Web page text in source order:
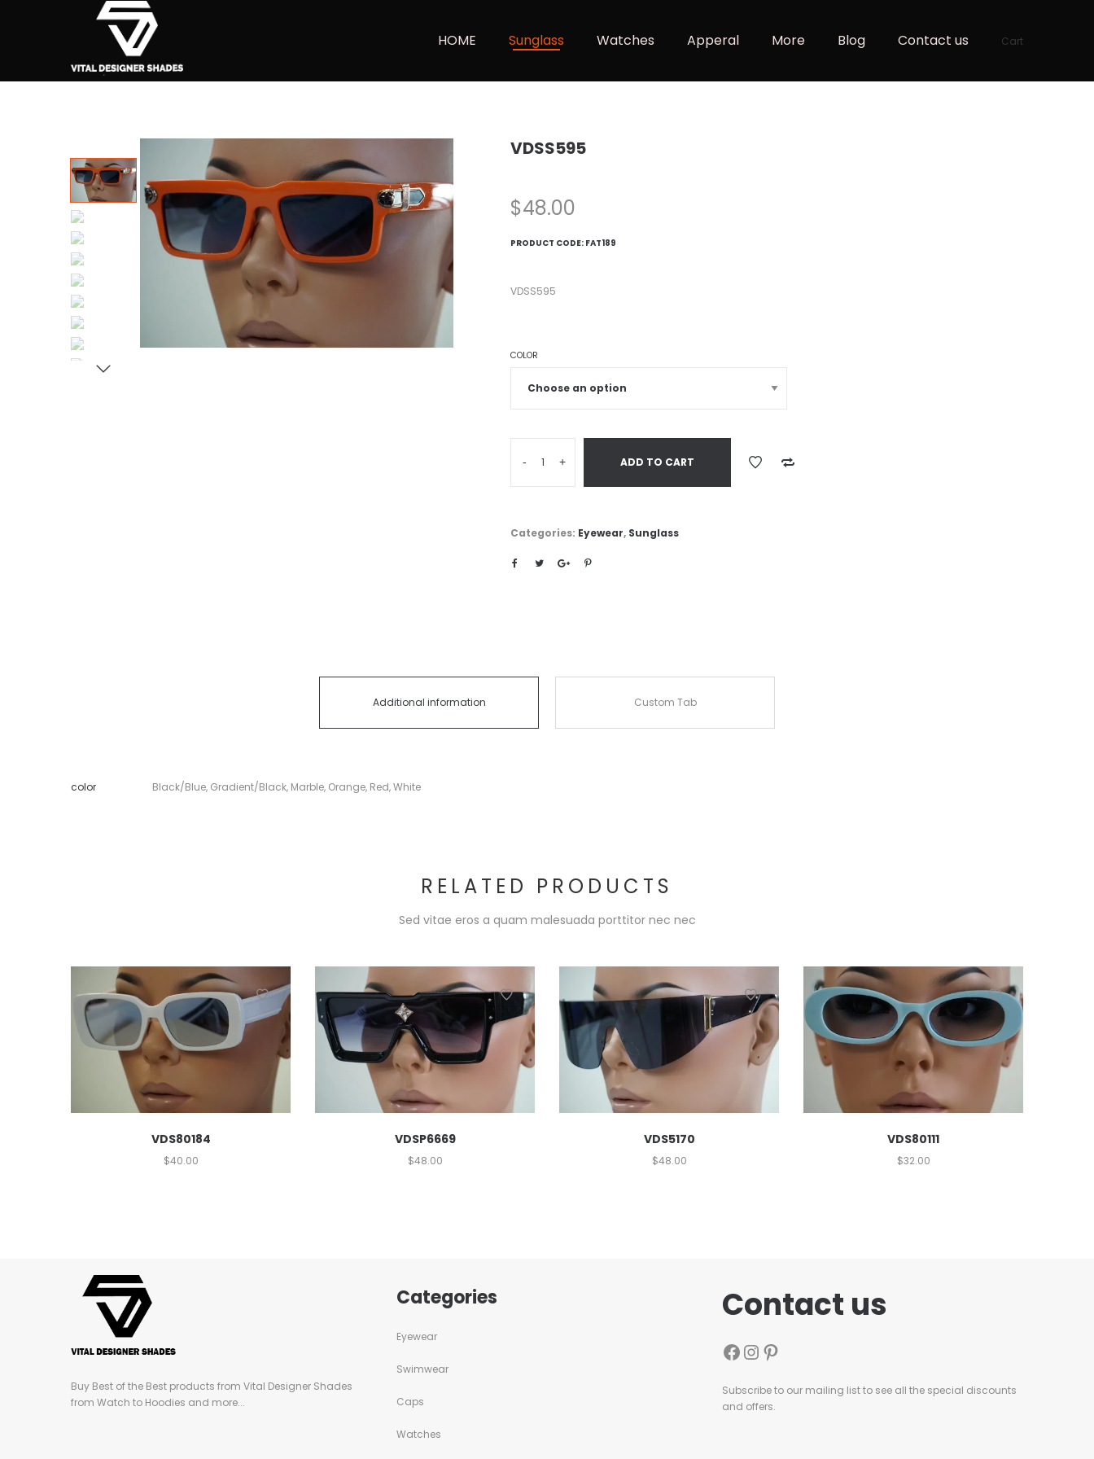
HOME Sunglass Watches Apperal More Blog Contact us Cart
VDSS595
$48.00
PRODUCT CODE: FAT189
VDSS595
COLOR
- + ADD TO CART
Categories: Eyewear, Sunglass
Additional information Custom Tab
color Black/Blue, Gradient/Black, Marble, Orange, Red,White
RELATED PRODUCTS
Sed vitae eros a quam malesuada porttitor nec nec
VDS80184
$40.00
VDSP6669
$48.00
VDS5170
$48.00
VDS80111
$32.00
Buy Best of the Best products from Vital Designer Shades
from Watch to Hoodies and more...
Categories
Eyewear
Swimwear
Caps
Watches
Contact us
Subscribe to our mailing list to see all the special discounts
and offers.